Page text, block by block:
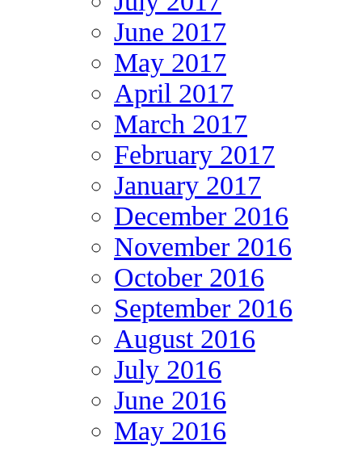
June 2017
May 2017
April 2017
March 2017
February 2017
January 2017
December 2016
November 2016
October 2016
September 2016
August 2016
July 2016
June 2016
May 2016